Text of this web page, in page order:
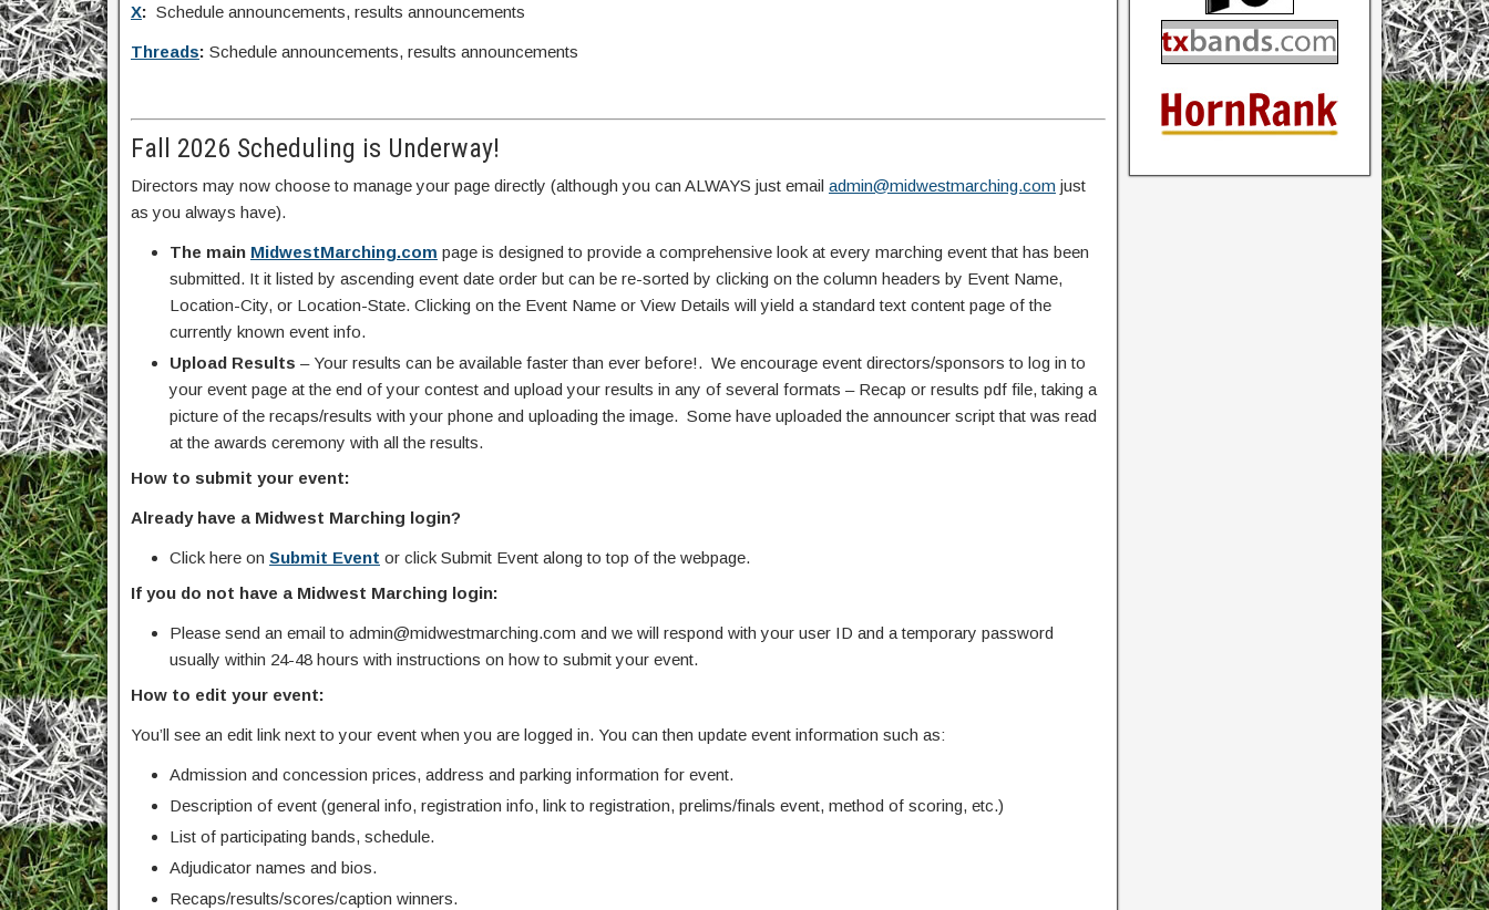
X: Schedule announcements, results announcements
Threads: Schedule announcements, results announcements
Fall 2026 Scheduling is Underway!
Directors may now choose to manage your page directly (although you can ALWAYS just email admin@midwestmarching.com just
as you always have).
The main MidwestMarching.com page is designed to provide a comprehensive look at every marching event that has been
submitted. It it listed by ascending event date order but can be re-sorted by clicking on the column headers by Event Name,
Location-City, or Location-State. Clicking on the Event Name or View Details will yield a standard text content page of the
currently known event info.
Upload Results – Your results can be available faster than ever before!. We encourage event directors/sponsors to log in to
your event page at the end of your contest and upload your results in any of several formats – Recap or results pdf file, taking a
picture of the recaps/results with your phone and uploading the image. Some have uploaded the announcer script that was read
at the awards ceremony with all the results.
How to submit your event:
Already have a Midwest Marching login?
Click here on Submit Event or click Submit Event along to top of the webpage.
If you do not have a Midwest Marching login:
Please send an email to admin@midwestmarching.com and we will respond with your user ID and a temporary password
usually within 24-48 hours with instructions on how to submit your event.
How to edit your event:
You’ll see an edit link next to your event when you are logged in. You can then update event information such as:
Admission and concession prices, address and parking information for event.
Description of event (general info, registration info, link to registration, prelims/finals event, method of scoring, etc.)
List of participating bands, schedule.
Adjudicator names and bios.
Recaps/results/scores/caption winners.